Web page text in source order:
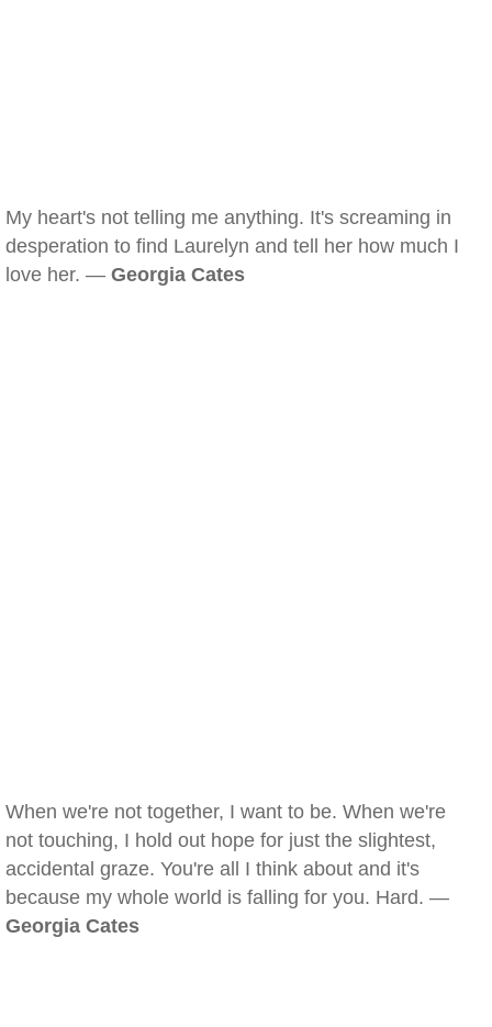
My heart's not telling me anything. It's screaming in
desperation to find Laurelyn and tell her how much I
love her. — Georgia Cates
When we're not together, I want to be. When we're
not touching, I hold out hope for just the slightest,
accidental graze. You're all I think about and it's
because my whole world is falling for you. Hard. —
Georgia Cates